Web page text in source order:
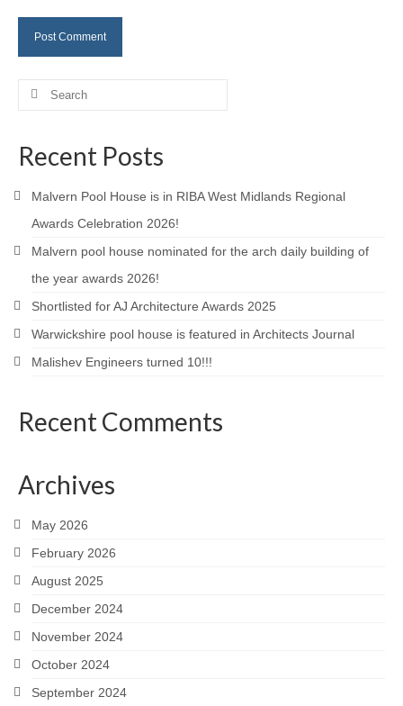
Careers
Search
Recent Posts
Malvern Pool House is in RIBA West Midlands Regional
Awards Celebration 2026!
Malvern pool house nominated for the arch daily building of
the year awards 2026!
Shortlisted for AJ Architecture Awards 2025
Warwickshire pool house is featured in Architects Journal
Malishev Engineers turned 10!!!
Recent Comments
Archives
May 2026
February 2026
August 2025
December 2024
November 2024
October 2024
September 2024